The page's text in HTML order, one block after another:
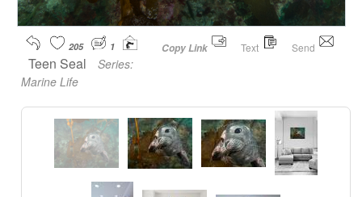
Copy Link Text Send
205 1
Teen Seal
Series:
Marine Life